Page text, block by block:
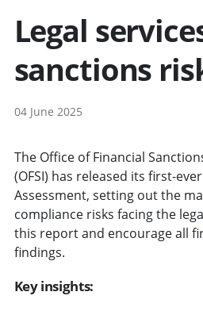
Legal
sanctions
04 June 2025
The Office of Financial
(OFSI) has released its first-
Assessment, setting out the
compliance risks facing the
this report and encourage all
findings.
Key insights: